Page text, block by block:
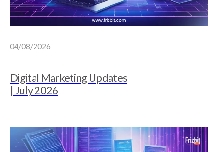
04/08/2026
Digital Marketing Updates
| July 2026